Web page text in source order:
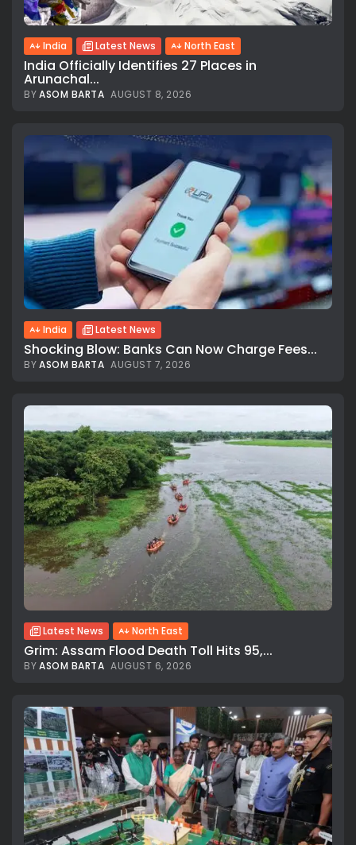
India Latest News North East
India Officially Identifies 27 Places in
Arunachal...
BYASOM BARTA AUGUST 8, 2026
India Latest News
Shocking Blow: Banks Can Now Charge Fees...
BYASOM BARTA AUGUST 7, 2026
Latest News North East
Grim: Assam Flood Death Toll Hits 95,...
BYASOM BARTA AUGUST 6, 2026